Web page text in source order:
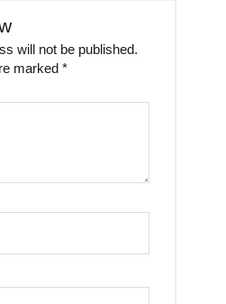
will not be published.
marked *